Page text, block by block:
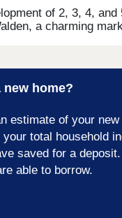
of 2, 3, 4, and
a charming
homes are perfect
home?
estimate of your new
total household
saved for a
able to borrow.